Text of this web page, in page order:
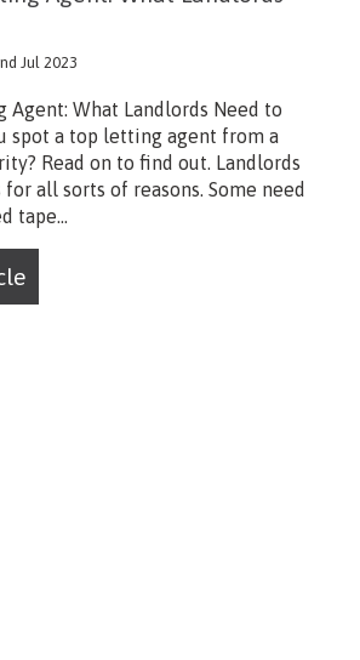
Jul 2023
Agent: What Landlords Need to
spot a top letting agent from a
Read on to find out. Landlords
all sorts of reasons. Some need
tape...